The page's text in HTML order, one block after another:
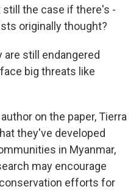
still the case if there's -
originally thought?
are still endangered
big threats like
on the paper, Tierra
they've developed
in Myanmar,
may encourage
efforts for